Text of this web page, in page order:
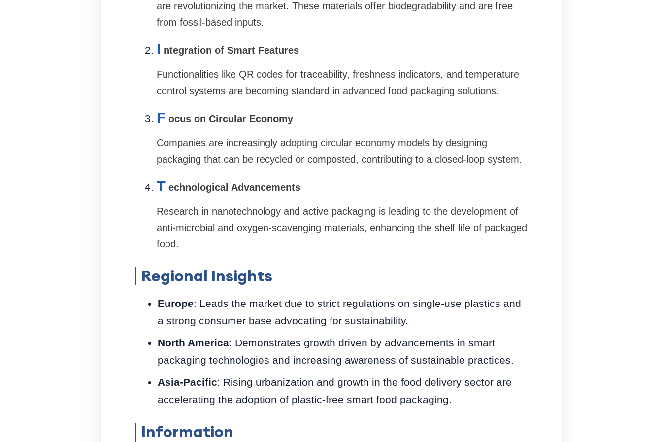
are revolutionizing the market. These materials offer biodegradability and are free
from fossil-based inputs.
I ntegration of Smart Features
Functionalities like QR codes for traceability, freshness indicators, and temperature
control systems are becoming standard in advanced food packaging solutions.
F ocus on Circular Economy
Companies are increasingly adopting circular economy models by designing
packaging that can be recycled or composted, contributing to a closed-loop system.
T echnological Advancements
Research in nanotechnology and active packaging is leading to the development of
anti-microbial and oxygen-scavenging materials, enhancing the shelf life of packaged
food.
Regional Insights
Europe: Leads the market due to strict regulations on single-use plastics and
a strong consumer base advocating for sustainability.
North America: Demonstrates growth driven by advancements in smart
packaging technologies and increasing awareness of sustainable practices.
Asia-Pacific: Rising urbanization and growth in the food delivery sector are
accelerating the adoption of plastic-free smart food packaging.
Information